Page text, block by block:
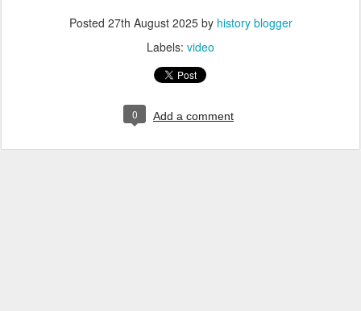
Posted 27th August 2025by history blogger
Labels: video
0 Add a comment